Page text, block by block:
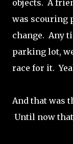
objects. A
was scouring
change. Any
parking lot,
race for it.
And that was
Until now